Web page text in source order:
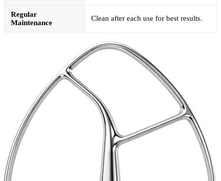
Regular
Maintenance
Clean after each use for best results.